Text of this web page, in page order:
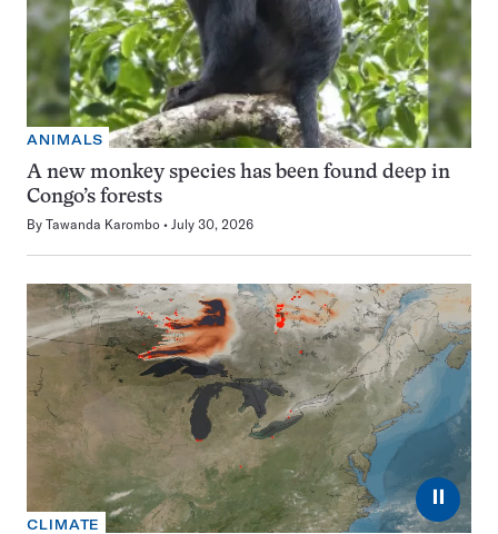
ANIMALS
A new monkey species has been found deep in
Congo’s forests
By Tawanda Karombo July 30, 2026
⏸
CLIMATE